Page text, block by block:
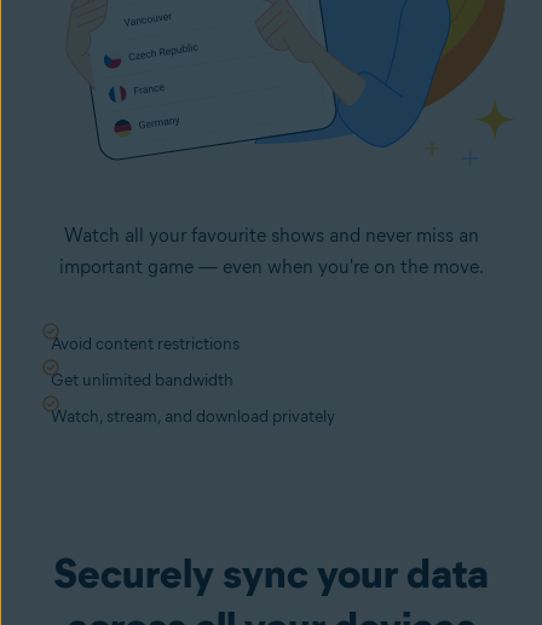
Watch all your favourite shows and never miss an
important game — even when you're on the move.
Avoid content restrictions
Get unlimited bandwidth
Watch, stream, and download privately
Securely sync your data